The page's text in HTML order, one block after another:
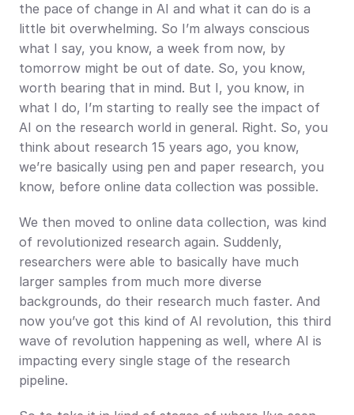
the pace of change in AI and what it can do is a
little bit overwhelming. So I’m always conscious
what I say, you know, a week from now, by
tomorrow might be out of date. So, you know,
worth bearing that in mind. But I, you know, in
what I do, I’m starting to really see the impact of
AI on the research world in general. Right. So, you
think about research 15 years ago, you know,
we’re basically using pen and paper research, you
know, before online data collection was possible.
We then moved to online data collection, was kind
of revolutionized research again. Suddenly,
researchers were able to basically have much
larger samples from much more diverse
backgrounds, do their research much faster. And
now you’ve got this kind of AI revolution, this third
wave of revolution happening as well, where AI is
impacting every single stage of the research
pipeline.